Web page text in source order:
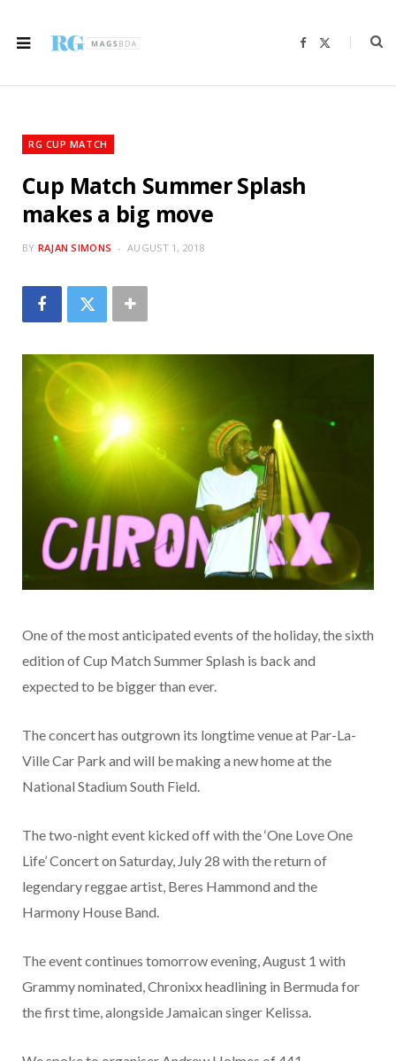
F
b
i
RG CUP MATCH
Cup Match Summer Splash
makes a big move
BY RAJAN SIMONS AUGUST 1, 2018
One of the most anticipated events of the holiday, the sixth
edition of Cup Match Summer Splash is back and
expected to be bigger than ever.
The concert has outgrown its longtime venue at Par-La-
Ville Car Park and will be making a new home at the
National Stadium South Field.
The two-night event kicked off with the ‘One Love One
Life’ Concert on Saturday, July 28 with the return of
legendary reggae artist, Beres Hammond and the
Harmony House Band.
The event continues tomorrow evening, August 1 with
Grammy nominated, Chronixx headlining in Bermuda for
the first time, alongside Jamaican singer Kelissa.